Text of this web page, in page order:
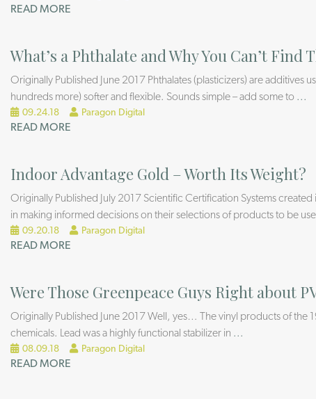
READ MORE
What’s a Phthalate and Why You Can’t Find
Originally Published June 2017 Phthalates (plasticizers) are
hundreds more) softer and flexible. Sounds simple – add some to ...
09.24.18 Paragon Digital
READ MORE
Indoor Advantage Gold – Worth Its Weight?
Originally Published July 2017 Scientific Certification Systems
in making informed decisions on their selections of products to be
09.20.18 Paragon Digital
READ MORE
Were Those Greenpeace Guys Right about
Originally Published June 2017 Well, yes… The vinyl products of the
chemicals. Lead was a highly functional stabilizer in ...
08.09.18 Paragon Digital
READ MORE